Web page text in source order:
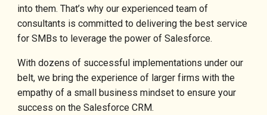
into them. That’s why our experienced team of
consultants is committed to delivering the best service
for SMBs to leverage the power of Salesforce.
With dozens of successful implementations under our
belt, we bring the experience of larger firms with the
empathy of a small business mindset to ensure your
success on the Salesforce CRM.